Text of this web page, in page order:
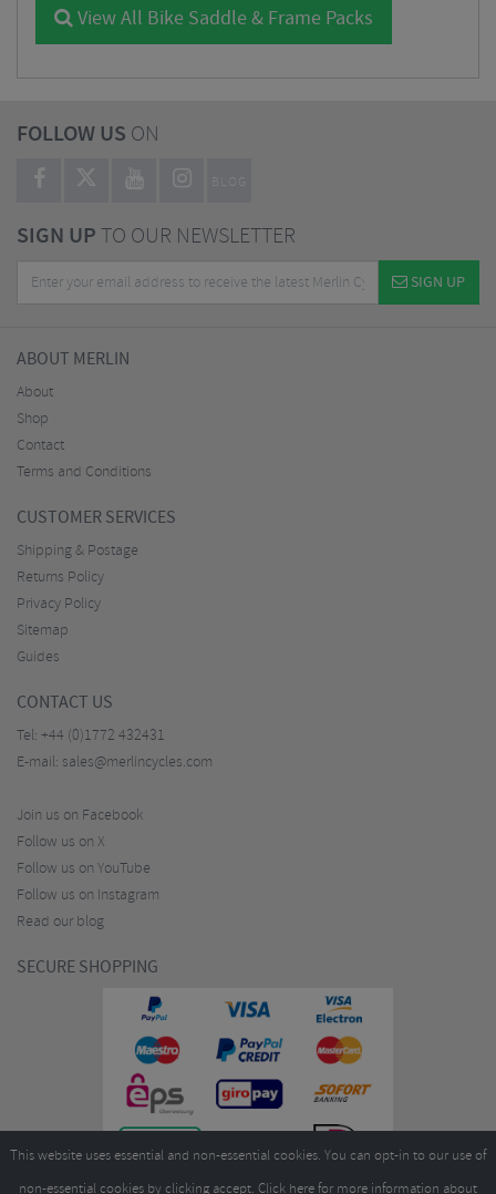
View All Bike Saddle & Frame Packs
FOLLOW US ON
BLOG
SIGN UPTO OUR NEWSLETTER
SIGN UP
ABOUT MERLIN
About
Shop
Contact
Terms and Conditions
CUSTOMER SERVICES
Shipping & Postage
Returns Policy
Privacy Policy
Sitemap
Guides
CONTACT US
Tel: +44 (0)1772 432431
E-mail: sales@merlincycles.com
Join us on Facebook
Follow us on X
Follow us on YouTube
Follow us on Instagram
Read our blog
SECURE SHOPPING
This website uses essential and non-essential cookies. You can opt-in to our use of
non-essential cookies by clicking accept. Click herefor more information about